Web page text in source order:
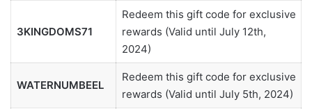
3KINGDOMS71
Redeem this gift code for exclusive
rewards (Valid until July 12th,
2024)
WATERNUMBEEL
Redeem this gift code for exclusive
rewards (Valid until July 5th, 2024)